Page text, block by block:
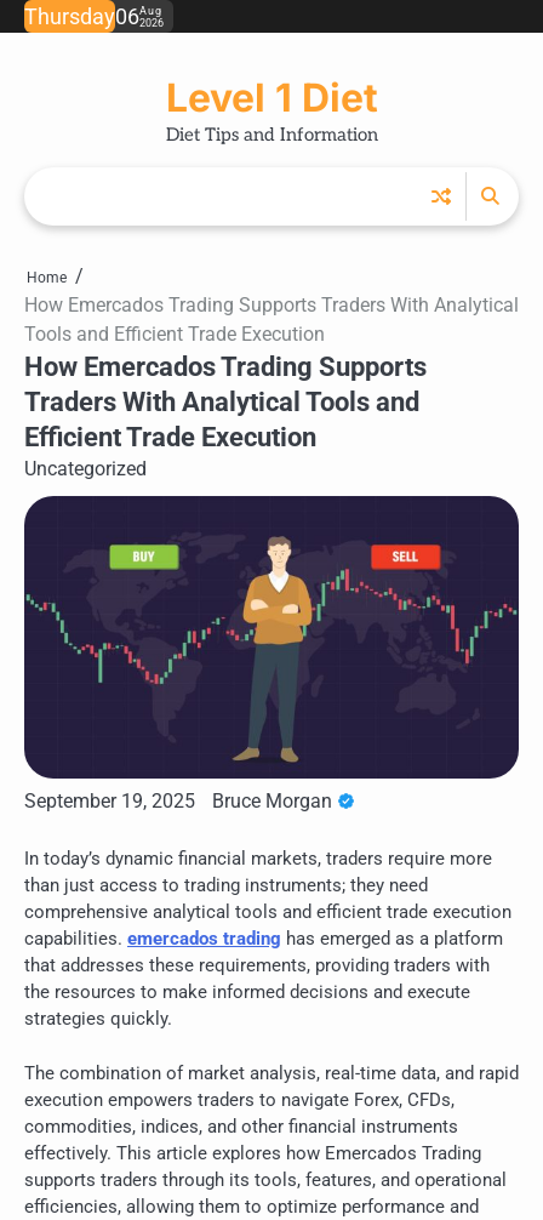
SkipThursday06Aug
2026
Level 1 Diet
Diet Tips and Information
Home
How Emercados Trading Supports Traders With Analytical
Tools and Efficient Trade Execution
How Emercados Trading Supports
Traders With Analytical Tools and
Efficient Trade Execution
Uncategorized
September 19, 2025 Bruce Morgan
In today’s dynamic financial markets, traders require more
than just access to trading instruments; they need
comprehensive analytical tools and efficient trade execution
capabilities. emercados trading has emerged as a platform
that addresses these requirements, providing traders with
the resources to make informed decisions and execute
strategies quickly.
The combination of market analysis, real-time data, and rapid
execution empowers traders to navigate Forex, CFDs,
commodities, indices, and other financial instruments
effectively. This article explores how Emercados Trading
supports traders through its tools, features, and operational
efficiencies, allowing them to optimize performance and